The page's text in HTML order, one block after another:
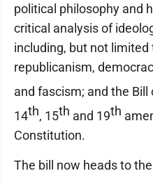
political philosophy and
critical analysis of
including, but not limited
republicanism,
and fascism; and the Bill
14th, 15th and 19th
Constitution.
The bill now heads to